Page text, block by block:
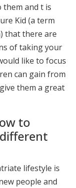
and t is
Kid (a term
that there are
of taking your
like to focus
can gain from
them a great
to
lifestyle is
people and